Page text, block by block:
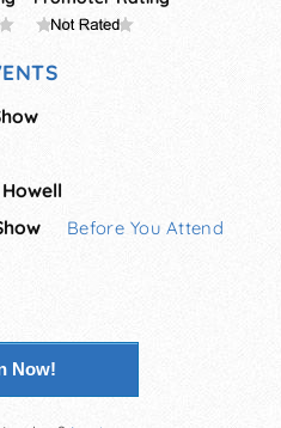
Before You Attend
Now!